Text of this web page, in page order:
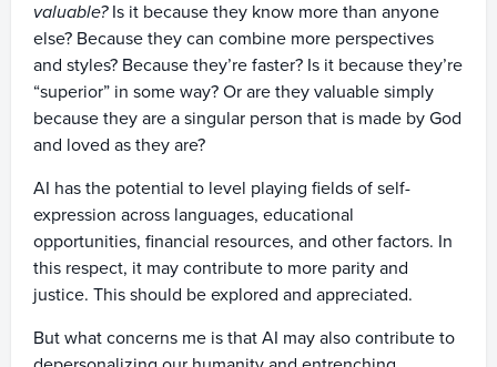
valuable?Is it because they know more than anyone
else? Because they can combine more perspectives
and styles? Because they’re faster? Is it because they’re
“superior” in some way? Or are they valuable simply
because they are a singular person that is made by God
and loved as they are?
AI has the potential to level playing fields of self-
expression across languages, educational
opportunities, financial resources, and other factors. In
this respect, it may contribute to more parity and
justice. This should be explored and appreciated.
But what concerns me is that AI may also contribute to